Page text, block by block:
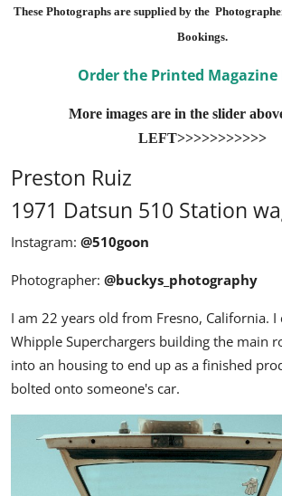
These Photographs are supplied by the
Bookings.
Order the Printed Magazine
More images are in the slider
LEFT>>>>>>>>>>>
Preston Ruiz
1971 Datsun 510 Station
Instagram: @510goon
Photographer: @buckys_photography
I am 22 years old from Fresno, California.
Whipple Superchargers building the main
into an housing to end up as a finished
bolted onto someone's car.